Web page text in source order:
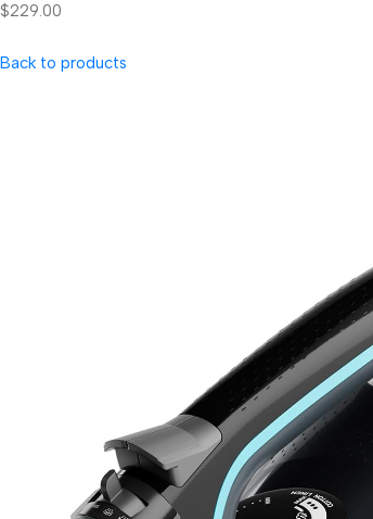
$229.00
Back to products